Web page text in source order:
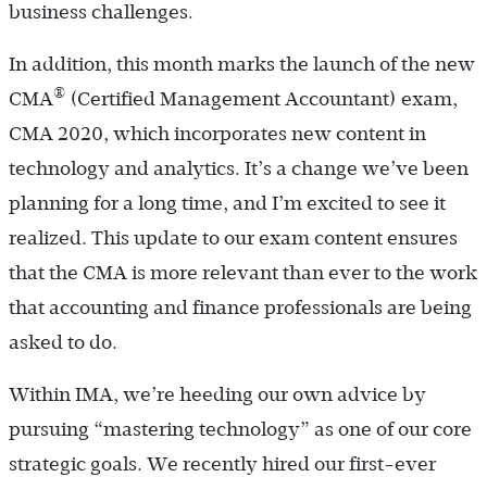
business challenges.
In addition, this month marks the launch of the new
CMA® (Certified Management Accountant) exam,
CMA 2020, which incorporates new content in
technology and analytics. It’s a change we’ve been
planning for a long time, and I’m excited to see it
realized. This update to our exam content ensures
that the CMA is more relevant than ever to the work
that accounting and finance professionals are being
asked to do.
Within IMA, we’re heeding our own advice by
pursuing “mastering technology” as one of our core
strategic goals. We recently hired our first-ever